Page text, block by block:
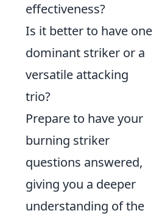
effectiveness?
Is it better to have one
dominant striker or a
versatile attacking
trio?
Prepare to have your
burning striker
questions answered,
giving you a deeper
understanding of the